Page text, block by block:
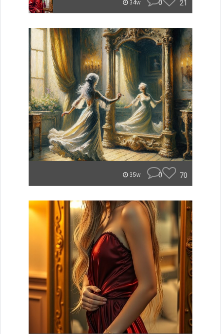
34w 0 21
35w 0 70